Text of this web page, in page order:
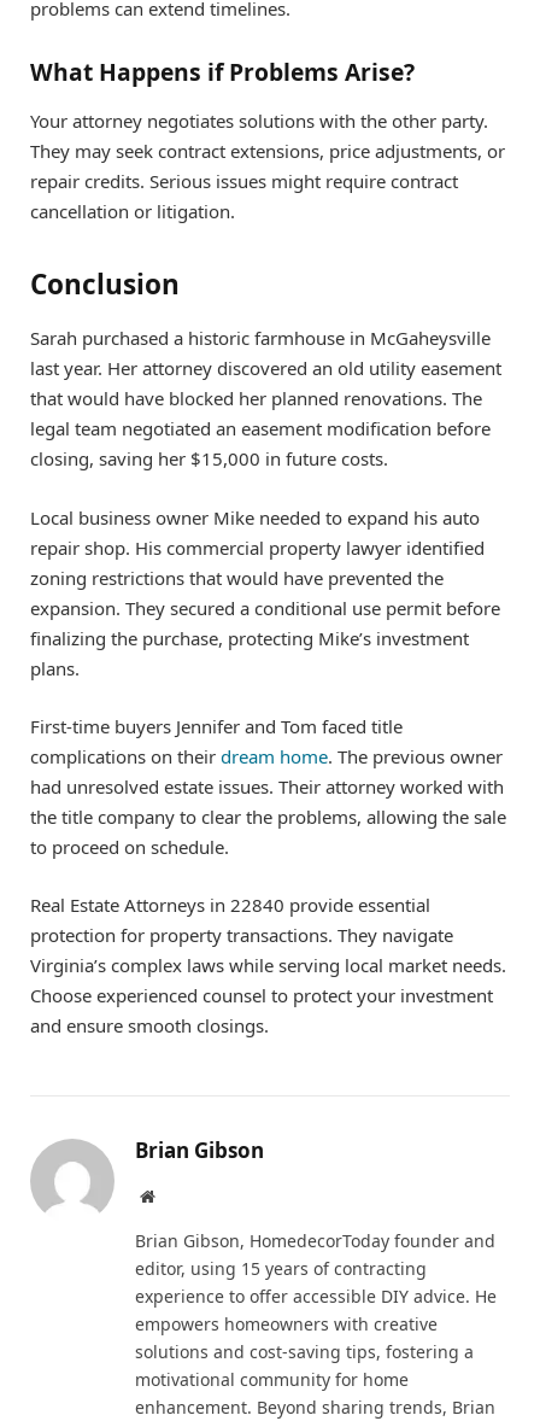
problems can extend timelines.
What Happens if Problems Arise?
Your attorney negotiates solutions with the other party.
They may seek contract extensions, price adjustments, or
repair credits. Serious issues might require contract
cancellation or litigation.
Conclusion
Sarah purchased a historic farmhouse in McGaheysville
last year. Her attorney discovered an old utility easement
that would have blocked her planned renovations. The
legal team negotiated an easement modification before
closing, saving her $15,000 in future costs.
Local business owner Mike needed to expand his auto
repair shop. His commercial property lawyer identified
zoning restrictions that would have prevented the
expansion. They secured a conditional use permit before
finalizing the purchase, protecting Mike’s investment
plans.
First-time buyers Jennifer and Tom faced title
complications on their dream home. The previous owner
had unresolved estate issues. Their attorney worked with
the title company to clear the problems, allowing the sale
to proceed on schedule.
Real Estate Attorneys in 22840 provide essential
protection for property transactions. They navigate
Virginia’s complex laws while serving local market needs.
Choose experienced counsel to protect your investment
and ensure smooth closings.
Brian Gibson
Website
Brian Gibson, HomedecorToday founder and
editor, using 15 years of contracting
experience to offer accessible DIY advice. He
empowers homeowners with creative
solutions and cost-saving tips, fostering a
motivational community for home
enhancement. Beyond sharing trends, Brian